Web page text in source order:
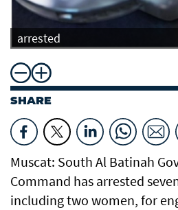
arrested
SHARE
Muscat: South Al Batinah
Command has arrested
including two women, for